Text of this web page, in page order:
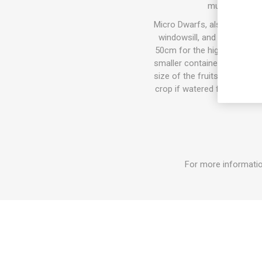
mushy or too
Micro Dwarfs, also known
windowsill, and also in
50cm for the highest
smaller container the plant
size of the fruits can get
crop if watered fertilized. If
For more